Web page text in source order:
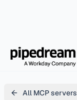
All MCP servers